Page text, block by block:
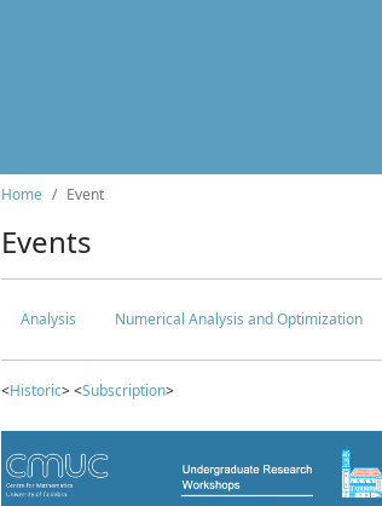
Home Event
Events
Analysis Numerical Analysis and Optimization
<Historic> <Subscription>